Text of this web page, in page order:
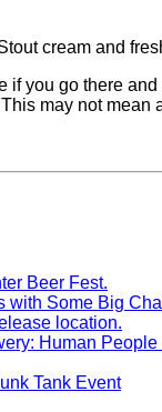
cream and
if you go there
may not
with Some Big
Human People
Tank Event